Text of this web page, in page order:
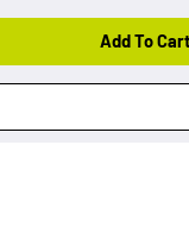
Add To Cart